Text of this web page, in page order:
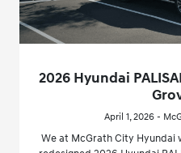
2026 Hyundai
April 1, 2026 -
We at McGrath City Hyundai